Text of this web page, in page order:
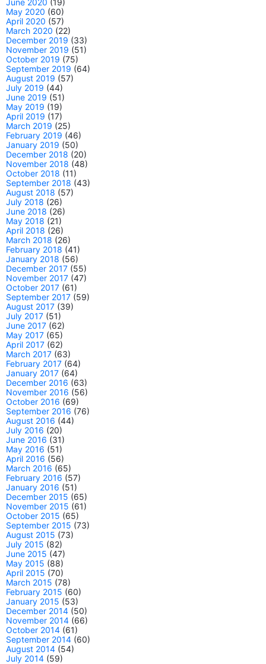
June 2020 (19)
May 2020 (60)
April 2020 (57)
March 2020 (22)
December 2019 (33)
November 2019 (51)
October 2019 (75)
September 2019 (64)
August 2019 (57)
July 2019 (44)
June 2019 (51)
May 2019 (19)
April 2019 (17)
March 2019 (25)
February 2019 (46)
January 2019 (50)
December 2018 (20)
November 2018 (48)
October 2018 (11)
September 2018 (43)
August 2018 (57)
July 2018 (26)
June 2018 (26)
May 2018 (21)
April 2018 (26)
March 2018 (26)
February 2018 (41)
January 2018 (56)
December 2017 (55)
November 2017 (47)
October 2017 (61)
September 2017 (59)
August 2017 (39)
July 2017 (51)
June 2017 (62)
May 2017 (65)
April 2017 (62)
March 2017 (63)
February 2017 (64)
January 2017 (64)
December 2016 (63)
November 2016 (56)
October 2016 (69)
September 2016 (76)
August 2016 (44)
July 2016 (20)
June 2016 (31)
May 2016 (51)
April 2016 (56)
March 2016 (65)
February 2016 (57)
January 2016 (51)
December 2015 (65)
November 2015 (61)
October 2015 (65)
September 2015 (73)
August 2015 (73)
July 2015 (82)
June 2015 (47)
May 2015 (88)
April 2015 (70)
March 2015 (78)
February 2015 (60)
January 2015 (53)
December 2014 (50)
November 2014 (66)
October 2014 (61)
September 2014 (60)
August 2014 (54)
July 2014 (59)